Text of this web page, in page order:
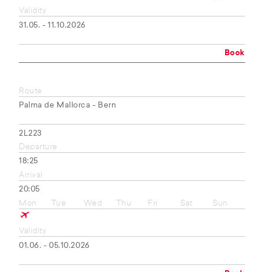
Validity
31.05. - 11.10.2026
Book
Route
Palma de Mallorca - Bern
2L223
Departure
18:25
Arrival
20:05
Mon
Tue Wed Thu Fri Sat Sun
Validity
01.06. - 05.10.2026